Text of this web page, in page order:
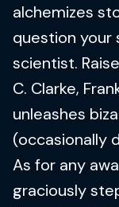
alchemizes
question your
scientist.
C. Clarke,
unleashes
(occasionally
As for any
graciously